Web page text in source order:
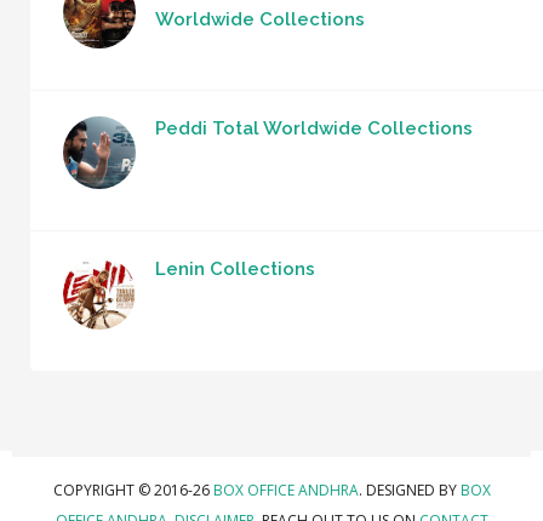
Worldwide Collections
Peddi Total Worldwide Collections
Lenin Collections
COPYRIGHT © 2016-26 BOX OFFICE ANDHRA. DESIGNED BY BOX